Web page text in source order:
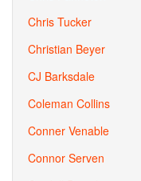
Chris Tucker
Christian Beyer
CJ Barksdale
Coleman Collins
Conner Venable
Connor Serven